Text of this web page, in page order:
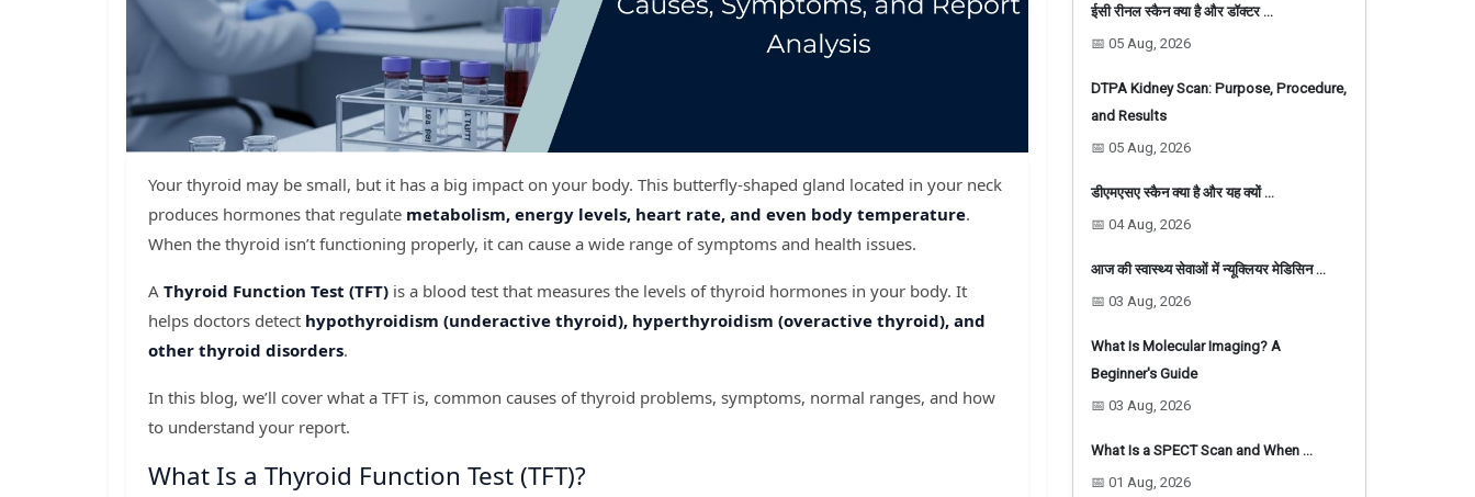
Your thyroid may be small, but it has a big impact on your body. This butterfly-shaped gland located in your neck
produces hormones that regulate metabolism, energy levels, heart rate, and even body temperature.
When the thyroid isn’t functioning properly, it can cause a wide range of symptoms and health issues.
A Thyroid Function Test (TFT) is a blood test that measures the levels of thyroid hormones in your body. It
helps doctors detect hypothyroidism (underactive thyroid), hyperthyroidism (overactive thyroid), and
other thyroid disorders.
In this blog, we’ll cover what a TFT is, common causes of thyroid problems, symptoms, normal ranges, and how
to understand your report.
What Is a Thyroid Function Test (TFT)?
ईसी रीनल स्कैन क्या है और डॉक्टर …
📅 05 Aug, 2026
DTPA Kidney Scan: Purpose, Procedure,
and Results
📅 05 Aug, 2026
डीएमएसए स्कैन क्या है और यह क्यों …
📅 04 Aug, 2026
आज की स्वास्थ्य सेवाओं में न्यूक्लियर मेडिसिन …
📅 03 Aug, 2026
What Is Molecular Imaging? A
Beginner's Guide
📅 03 Aug, 2026
What Is a SPECT Scan and When …
📅 01 Aug, 2026